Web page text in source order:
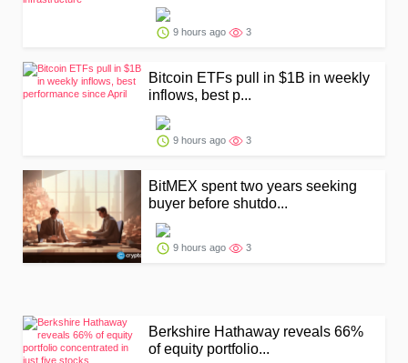
9 hours ago 3
Bitcoin ETFs pull in $1B in weekly
inflows, best p...
9 hours ago 3
BitMEX spent two years seeking
buyer before shutdo...
9 hours ago 3
Berkshire Hathaway reveals 66%
of equity portfolio...